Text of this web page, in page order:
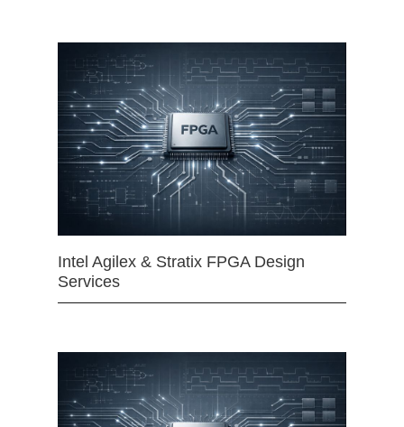
Intel Agilex & Stratix FPGA Design
Services